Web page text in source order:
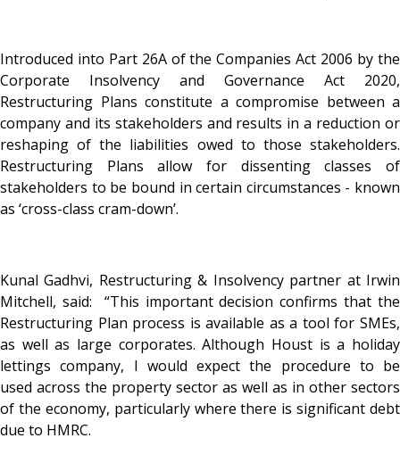
Introduced into Part 26A of the Companies Act 2006 by the
Corporate Insolvency and Governance Act 2020,
Restructuring Plans constitute a compromise between a
company and its stakeholders and results in a reduction or
reshaping of the liabilities owed to those stakeholders.
Restructuring Plans allow for dissenting classes of
stakeholders to be bound in certain circumstances - known
as ‘cross-class cram-down’.
Kunal Gadhvi, Restructuring & Insolvency partner at Irwin
Mitchell, said: “This important decision confirms that the
Restructuring Plan process is available as a tool for SMEs,
as well as large corporates. Although Houst is a holiday
lettings company, I would expect the procedure to be
used across the property sector as well as in other sectors
of the economy, particularly where there is significant debt
due to HMRC.